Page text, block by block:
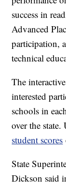
success in
Advanced
participation,
technical
The
interested
schools in
over the state.
student scores
State
Dickson said